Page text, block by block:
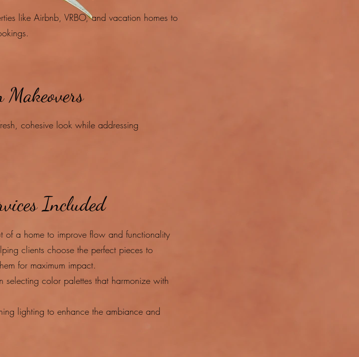
like Airbnb, VRBO, and vacation homes to
Makeovers
cohesive look while addressing
Included
of a home to improve flow and functionality
clients choose the perfect pieces to
for maximum impact.
selecting color palettes that harmonize with
lighting to enhance the ambiance and